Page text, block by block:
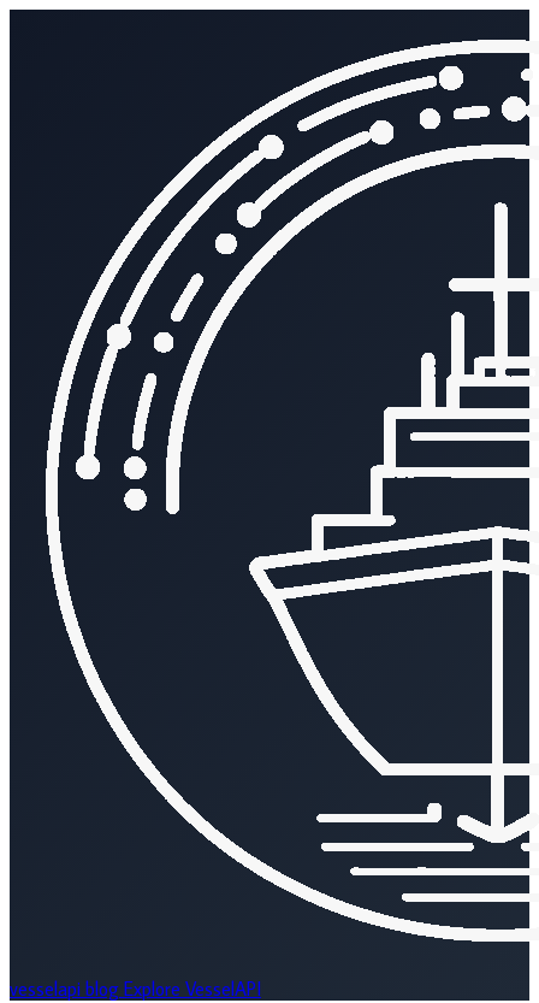
vesselapi blog Explore VesselAPI